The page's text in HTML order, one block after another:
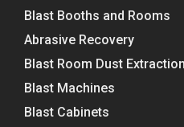
Blast Booths and Rooms
Abrasive Recovery
Blast Room Dust Extraction
Blast Machines
Blast Cabinets